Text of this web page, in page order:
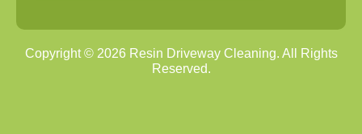
Copyright © 2026Resin Driveway Cleaning. All Rights
Reserved.